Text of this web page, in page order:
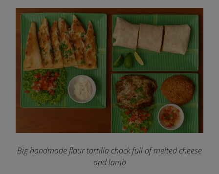
Big handmade flour tortilla chock full of melted cheese
and lamb